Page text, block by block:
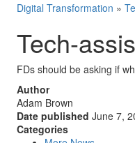
Digital Transformation »
Tech-
FDs should be asking if
Author
Adam Brown
Date published June 7,
Categories